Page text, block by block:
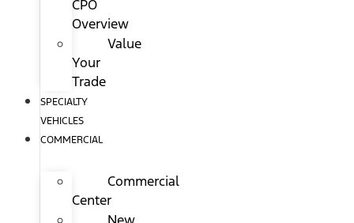
CPO
Overview
Value
Your
Trade
SPECIALTY
VEHICLES
COMMERCIAL
Commercial
Center